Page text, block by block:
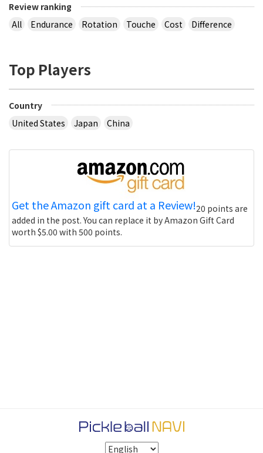
Review ranking
All
Endurance Rotation Touche Cost Difference
Top Players
Country
United States
Japan China
Get the Amazon gift card at a Review!20 points are
added in the post. You can replace it by Amazon Gift Card
worth $5.00 with 500 points.